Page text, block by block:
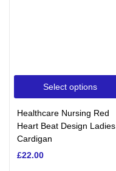
Select options
Healthcare Nursing Red
Heart Beat Design Ladies
Cardigan
£22.00